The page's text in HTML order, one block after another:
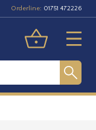
Orderline: 01751 472226